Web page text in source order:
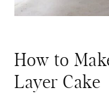
How to
Layer Cake